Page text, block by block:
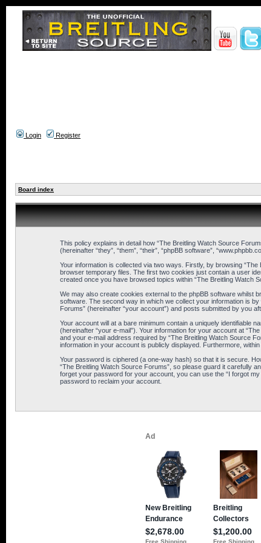
Login
Register
Board index
This policy explains in detail how “The Breitling Watch Source
(hereinafter “they”, “them”, “their”, “phpBB software”,
Your information is collected via two ways. Firstly, by browsing
browser temporary files. The first two cookies just contain a user
created once you have browsed topics within “The Breitling Watch
We may also create cookies external to the phpBB software whilst
software. The second way in which we collect your information is
Forums” (hereinafter “your account”) and posts submitted by you
Your account will at a bare minimum contain a uniquely identifiable
(hereinafter “your e-mail”). Your information for your account at
and your e-mail address required by “The Breitling Watch Source
information in your account is publicly displayed. Furthermore,
Your password is ciphered (a one-way hash) so that it is secure.
“The Breitling Watch Source Forums”, so please guard it carefully
forget your password for your account, you can use the “I forgot
password to reclaim your account.